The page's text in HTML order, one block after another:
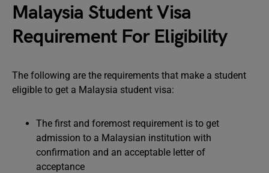
Malaysia Student Visa
Requirement For Eligibility
The following are the requirements that make a student
eligible to get a Malaysia student visa:
The first and foremost requirement is to get
admission to a Malaysian institution with
confirmation and an acceptable letter of
acceptance